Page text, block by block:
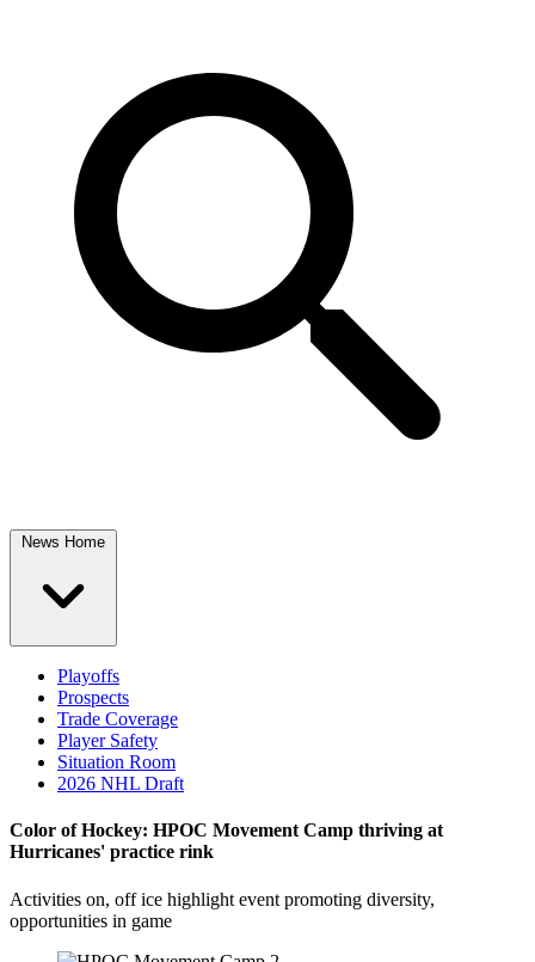
News Home
Playoffs
Prospects
Trade Coverage
Player Safety
Situation Room
2026 NHL Draft
Color of Hockey: HPOC Movement Camp thriving at
Hurricanes' practice rink
Activities on, off ice highlight event promoting diversity,
opportunities in game